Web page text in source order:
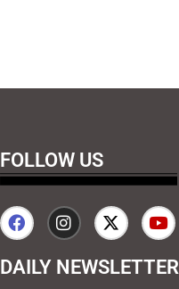
FOLLOW US
DAILY NEWSLETTER